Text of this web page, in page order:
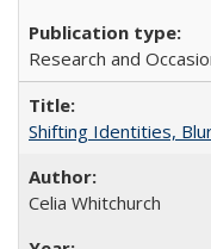
Research and
Shifting Identities,
Celia Whitchurch